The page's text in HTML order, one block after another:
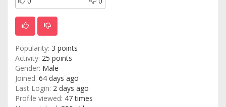
Popularity: 3 points
Activity: 25 points
Gender: Male
Joined: 64 days ago
Last Login: 2 days ago
Profile viewed: 47 times